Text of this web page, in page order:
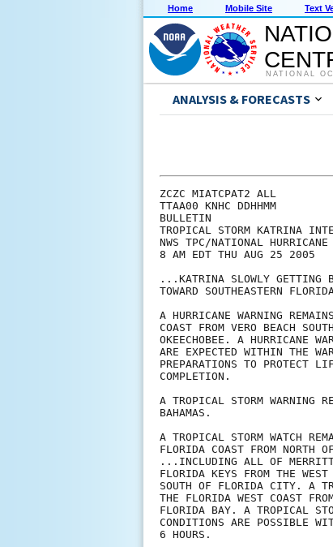
Home Mobile Site Text
NATIONAL
ANALYSIS & FORECASTS
ZCZC MIATCPAT2 ALL
TTAA00 KNHC DDHHMM
BULLETIN
TROPICAL STORM KATRINA
NWS TPC/NATIONAL
8 AM EDT THU AUG 25 2005
...KATRINA SLOWLY GETTING
TOWARD SOUTHEASTERN
A HURRICANE WARNING
COAST FROM VERO BEACH
OKEECHOBEE. A HURRICANE
ARE EXPECTED WITHIN THE
PREPARATIONS TO PROTECT
COMPLETION.
A TROPICAL STORM WARNING
BAHAMAS.
A TROPICAL STORM WATCH
FLORIDA COAST FROM NORTH
...INCLUDING ALL OF
FLORIDA KEYS FROM THE
SOUTH OF FLORIDA CITY. A
THE FLORIDA WEST COAST
FLORIDA BAY. A TROPICAL
CONDITIONS ARE POSSIBLE
6 HOURS.